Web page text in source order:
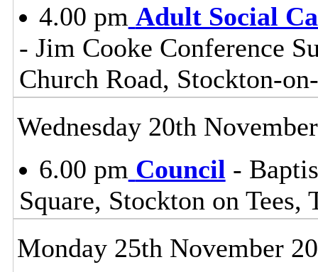
4.00 pm Adult Social
- Jim Cooke Conference
Church Road, Stockton-
Wednesday 20th
6.00 pm Council -
Square, Stockton on Tees,
Monday 25th November